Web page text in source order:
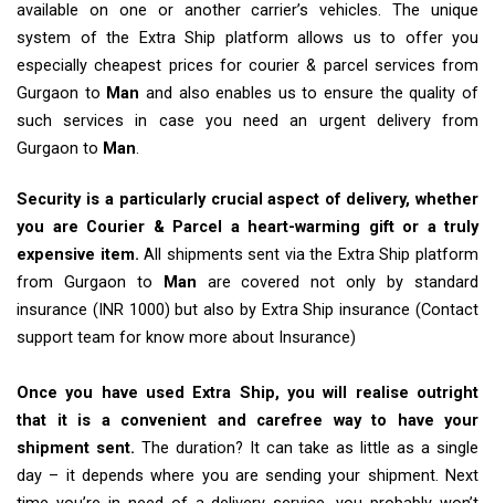
available on one or another carrier’s vehicles. The unique
system of the Extra Ship platform allows us to offer you
especially cheapest prices for courier & parcel services from
Gurgaon to Man and also enables us to ensure the quality of
such services in case you need an urgent delivery from
Gurgaon to Man.
Security is a particularly crucial aspect of delivery, whether
you are Courier & Parcel a heart-warming gift or a truly
expensive item. All shipments sent via the Extra Ship platform
from Gurgaon to
Man are covered not only by standard
insurance (INR 1000) but also by Extra Ship insurance (Contact
support team for know more about Insurance)
Once you have used Extra Ship, you will realise outright
that it is a convenient and carefree way to have your
shipment sent. The duration? It can take as little as a single
day – it depends where you are sending your shipment. Next